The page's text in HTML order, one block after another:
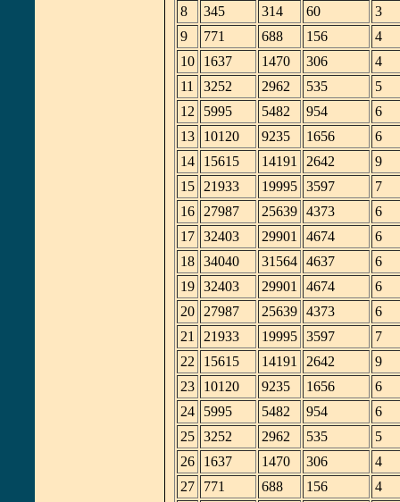
8
345 314 60
3
9
771 688 156
4
10
1637 1470 306
4
11
3252 2962 535
5
12
5995 5482 954
6
13
10120 9235 1656
6
14
15615 14191 2642
9
15
21933 19995 3597
7
16
27987 25639 4373
6
17 32403 29901 4674
6
18 34040 31564 4637
6
19 32403 29901 4674
6
20
27987 25639 4373
6
21
21933 19995 3597
7
22
15615 14191 2642
9
23
10120 9235 1656
6
24
5995 5482 954
6
25 3252 2962 535
5
26
1637 1470 306
4
27
771 688 156
4